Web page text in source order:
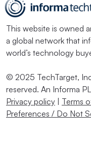
This website is owned
a global network that
world’s technology
© 2025 TechTarget,
reserved. An Informa
Privacy policy | Terms
Preferences / Do Not